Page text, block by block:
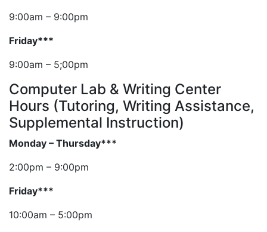
9:00am – 9:00pm
Friday***
9:00am – 5;00pm
Computer Lab & Writing Center
Hours (Tutoring, Writing Assistance,
Supplemental Instruction)
Monday – Thursday***
2:00pm – 9:00pm
Friday***
10:00am – 5:00pm